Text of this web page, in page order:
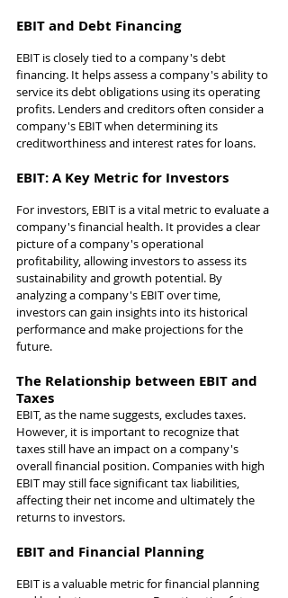
EBIT and Debt Financing
EBIT is closely tied to a company's debt
financing. It helps assess a company's ability to
service its debt obligations using its operating
profits. Lenders and creditors often consider a
company's EBIT when determining its
creditworthiness and interest rates for loans.
EBIT: A Key Metric for Investors
For investors, EBIT is a vital metric to evaluate a
company's financial health. It provides a clear
picture of a company's operational
profitability, allowing investors to assess its
sustainability and growth potential. By
analyzing a company's EBIT over time,
investors can gain insights into its historical
performance and make projections for the
future.
The Relationship between EBIT and
Taxes
EBIT, as the name suggests, excludes taxes.
However, it is important to recognize that
taxes still have an impact on a company's
overall financial position. Companies with high
EBIT may still face significant tax liabilities,
affecting their net income and ultimately the
returns to investors.
EBIT and Financial Planning
EBIT is a valuable metric for financial planning